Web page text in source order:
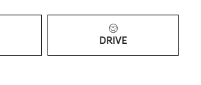
DRIVE